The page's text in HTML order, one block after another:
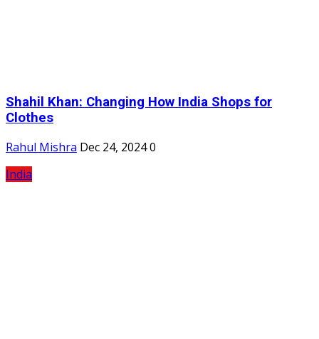
Shahil Khan: Changing How India Shops for
Clothes
Rahul Mishra Dec 24, 20240
India